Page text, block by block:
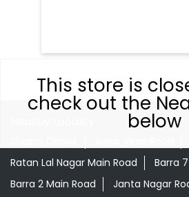
This store is
check out the
below
Ratan Lal Nagar Main Road
Barra
Barra 2 Main Road
Janta Nagar